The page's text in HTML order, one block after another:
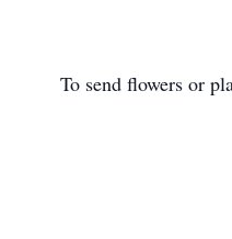
To send flowers or